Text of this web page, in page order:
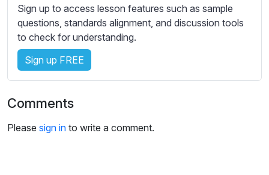
t
i
n
g
s
Sign up to access lesson features such as sample
questions, standards alignment, and discussion tools
to check for understanding.
Sign up FREE
Comments
Please sign in to write a comment.